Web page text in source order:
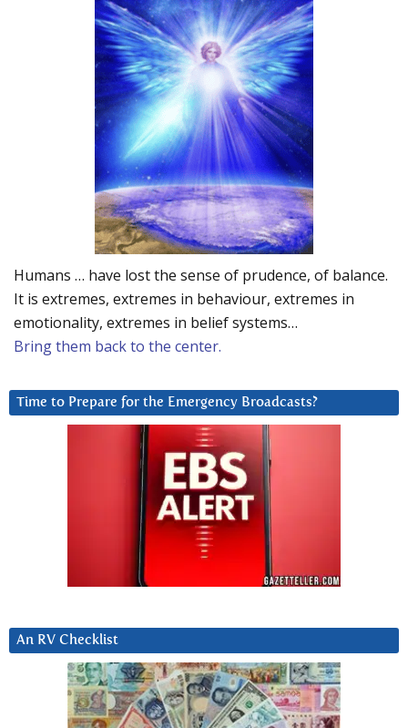
Humans … have lost the sense of prudence, of balance.
It is extremes, extremes in behaviour, extremes in
emotionality, extremes in belief systems…
Bring them back to the center.
Time to Prepare for the Emergency Broadcasts?
An RV Checklist